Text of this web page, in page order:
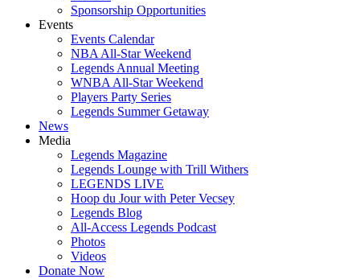
Sponsorship Opportunities
Events
Events Calendar
NBA All-Star Weekend
Legends Annual Meeting
WNBA All-Star Weekend
Players Party Series
Legends Summer Getaway
News
Media
Legends Magazine
Legends Lounge with Trill Withers
LEGENDS LIVE
Hoop du Jour with Peter Vecsey
Legends Blog
All-Access Legends Podcast
Photos
Videos
Donate Now